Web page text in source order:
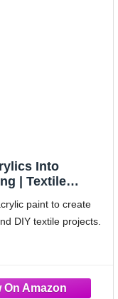
Into
| Textile
paint to create
DIY textile projects.